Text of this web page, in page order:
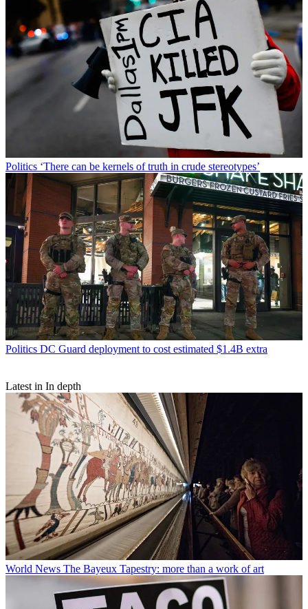
Politics ‘There can be kernels of truth in crude stereotypes’
Politics DC Guard deployment to cost estimated $1.4B extra
Latest in In depth
World News The Bayeux Tapestry: more than a work of art